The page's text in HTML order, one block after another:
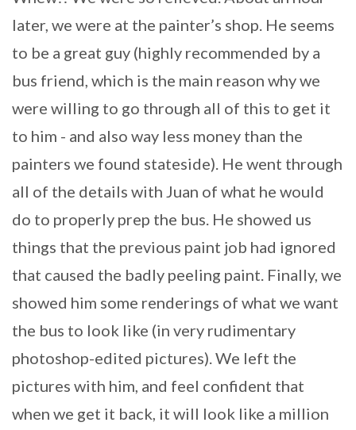
later, we were at the painter’s shop. He seems
to be a great guy (highly recommended by a
bus friend, which is the main reason why we
were willing to go through all of this to get it
to him - and also way less money than the
painters we found stateside). He went through
all of the details with Juan of what he would
do to properly prep the bus. He showed us
things that the previous paint job had ignored
that caused the badly peeling paint. Finally, we
showed him some renderings of what we want
the bus to look like (in very rudimentary
photoshop-edited pictures). We left the
pictures with him, and feel confident that
when we get it back, it will look like a million